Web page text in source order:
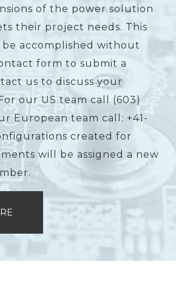
of the power solution
their project needs. This
accomplished without
form to submit a
us to discuss your
our US team call (603)
European team call: +41-
created for
will be assigned a new